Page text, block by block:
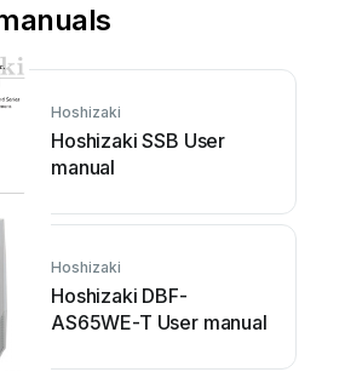
Hoshizaki
Hoshizaki SSB User
manual
Hoshizaki
Hoshizaki DBF-
AS65WE-T User manual